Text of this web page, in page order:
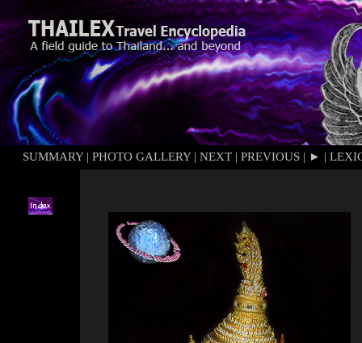
SUMMARY| PHOTO GALLERY| NEXT | PREVIOUS | ► |